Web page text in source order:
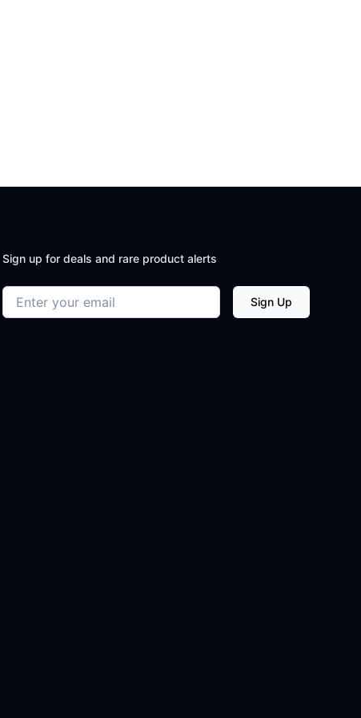
Sign up for deals and rare product alerts
Email address Sign Up